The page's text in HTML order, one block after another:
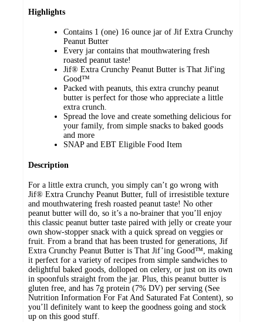
Highlights
Contains 1 (one) 16 ounce jar of Jif Extra Crunchy
Peanut Butter
Every jar contains that mouthwatering fresh
roasted peanut taste!
Jif® Extra Crunchy Peanut Butter is That Jif'ing
Good™
Packed with peanuts, this extra crunchy peanut
butter is perfect for those who appreciate a little
extra crunch.
Spread the love and create something delicious for
your family, from simple snacks to baked goods
and more
SNAP and EBT Eligible Food Item
Description
For a little extra crunch, you simply can’t go wrong with
Jif® Extra Crunchy Peanut Butter, full of irresistible texture
and mouthwatering fresh roasted peanut taste! No other
peanut butter will do, so it’s a no-brainer that you’ll enjoy
this classic peanut butter taste paired with jelly or create your
own show-stopper snack with a quick spread on veggies or
fruit. From a brand that has been trusted for generations, Jif
Extra Crunchy Peanut Butter is That Jif’ing Good™, making
it perfect for a variety of recipes from simple sandwiches to
delightful baked goods, dolloped on celery, or just on its own
in spoonfuls straight from the jar. Plus, this peanut butter is
gluten free, and has 7g protein (7% DV) per serving (See
Nutrition Information For Fat And Saturated Fat Content), so
you’ll definitely want to keep the goodness going and stock
up on this good stuff.